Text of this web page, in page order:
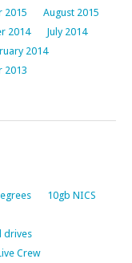
2015
August 2015
2014
July 2014
2014
2013
10gb NICS
drives
Crew